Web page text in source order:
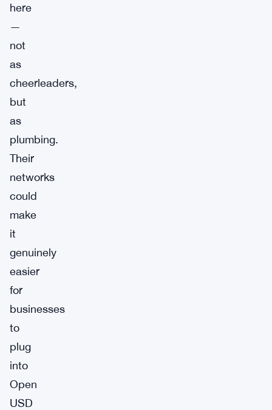
here
—
not
as
cheerleaders,
but
as
plumbing.
Their
networks
could
make
it
genuinely
easier
for
businesses
to
plug
into
Open
USD